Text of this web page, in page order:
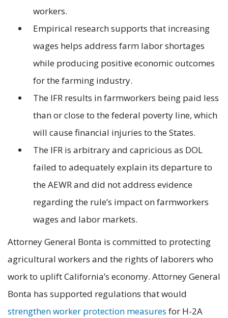
workers.
Empirical research supports that increasing
wages helps address farm labor shortages
while producing positive economic outcomes
for the farming industry.
The IFR results in farmworkers being paid less
than or close to the federal poverty line, which
will cause financial injuries to the States.
The IFR is arbitrary and capricious as DOL
failed to adequately explain its departure to
the AEWR and did not address evidence
regarding the rule’s impact on farmworkers
wages and labor markets.
Attorney General Bonta is committed to protecting
agricultural workers and the rights of laborers who
work to uplift California’s economy. Attorney General
Bonta has supported regulations that would
strengthen worker protection measures for H-2A